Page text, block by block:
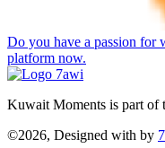
Do you have a passion for
platform now.
Kuwait Moments is part of
©2026, Designed with by